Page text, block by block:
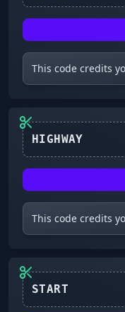
This code credits
This code credits